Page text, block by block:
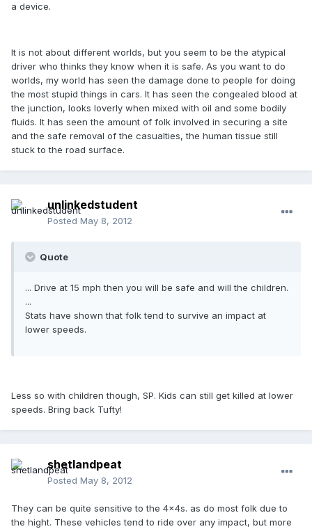
a device.
It is not about different worlds, but you seem to be the atypical
driver who thinks they know when it is safe. As you want to do
worlds, my world has seen the damage done to people for doing
the most stupid things in cars. It has seen the congealed blood at
the junction, looks loverly when mixed with oil and some bodily
fluids. It has seen the amount of folk involved in securing a site
and the safe removal of the casualties, the human tissue still
stuck to the road surface.
unlinkedstudent
Posted May 8, 2012
Quote
... Drive at 15 mph then you will be safe and will the children.
...
Stats have shown that folk tend to survive an impact at
lower speeds.
Less so with children though, SP. Kids can still get killed at lower
speeds. Bring back Tufty!
shetlandpeat
Posted May 8, 2012
They can be quite sensitive to the 4x4s. as do most folk due to
the hight. These vehicles tend to ride over any impact, but more